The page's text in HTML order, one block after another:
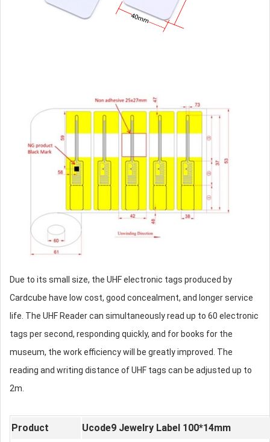
Due to its small size, the UHF electronic tags produced by
Cardcube have low cost, good concealment, and longer service
life. The UHF Reader can simultaneously read up to 60 electronic
tags per second, responding quickly, and for books for the
museum, the work efficiency will be greatly improved. The
reading and writing distance of UHF tags can be adjusted up to
2m.
Product Ucode9 Jewelry Label 100*14mm